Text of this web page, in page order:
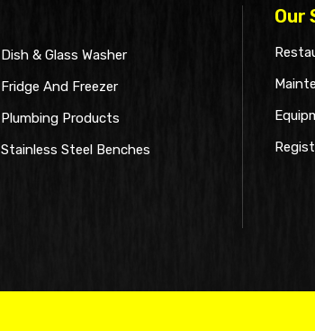
Dish & Glass Washer
Fridge And Freezer
Plumbing Products
Stainless Steel Benches
Our